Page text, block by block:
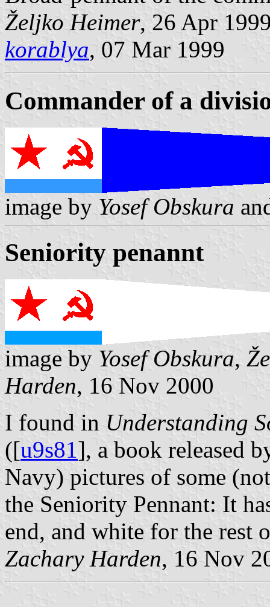
Željko Heimer, 26 Apr
korablya, 07 Mar 1999
Commander of a
image by Yosef Obskura
Seniority penannt
image by Yosef Obskura,
Harden, 16 Nov 2000
I found in Understanding
([u9s81], a book released
Navy) pictures of some
the Seniority Pennant: It
end, and white for the rest
Zachary Harden, 16 Nov